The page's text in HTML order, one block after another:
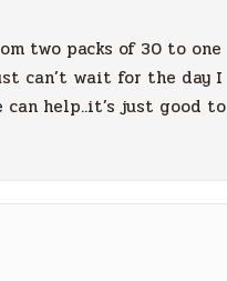
two packs of 30 to one
can’t wait for the day I
can help..it’s just good to